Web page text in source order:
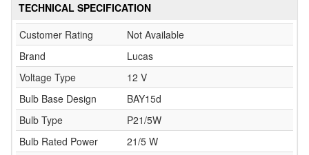
TECHNICAL SPECIFICATION
Customer Rating
Not Available
Brand
Lucas
Voltage Type
12 V
Bulb Base Design
BAY15d
Bulb Type
P21/5W
Bulb Rated Power
21/5 W